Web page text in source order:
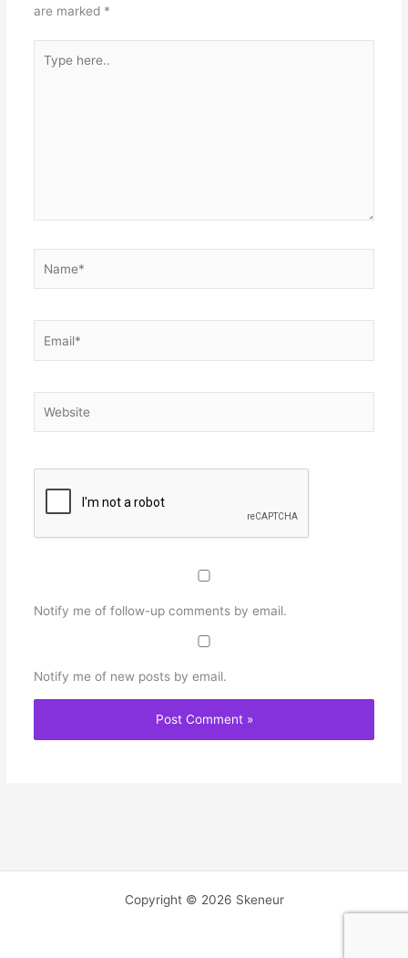
are marked *
here..
Notify me of follow-up comments by email.
Notify me of new posts by email.
Copyright © 2026 Skeneur